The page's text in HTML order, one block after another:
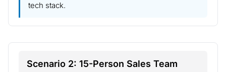
tech stack.
Scenario 2: 15-Person Sales Team